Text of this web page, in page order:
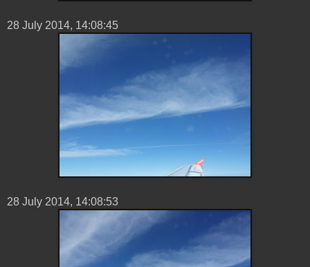
28 ‎July ‎2014, ‏‎14:08:45
28 ‎July ‎2014, ‏‎14:08:53